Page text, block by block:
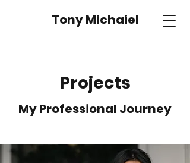
Tony Michaiel
Projects
My Professional Journey